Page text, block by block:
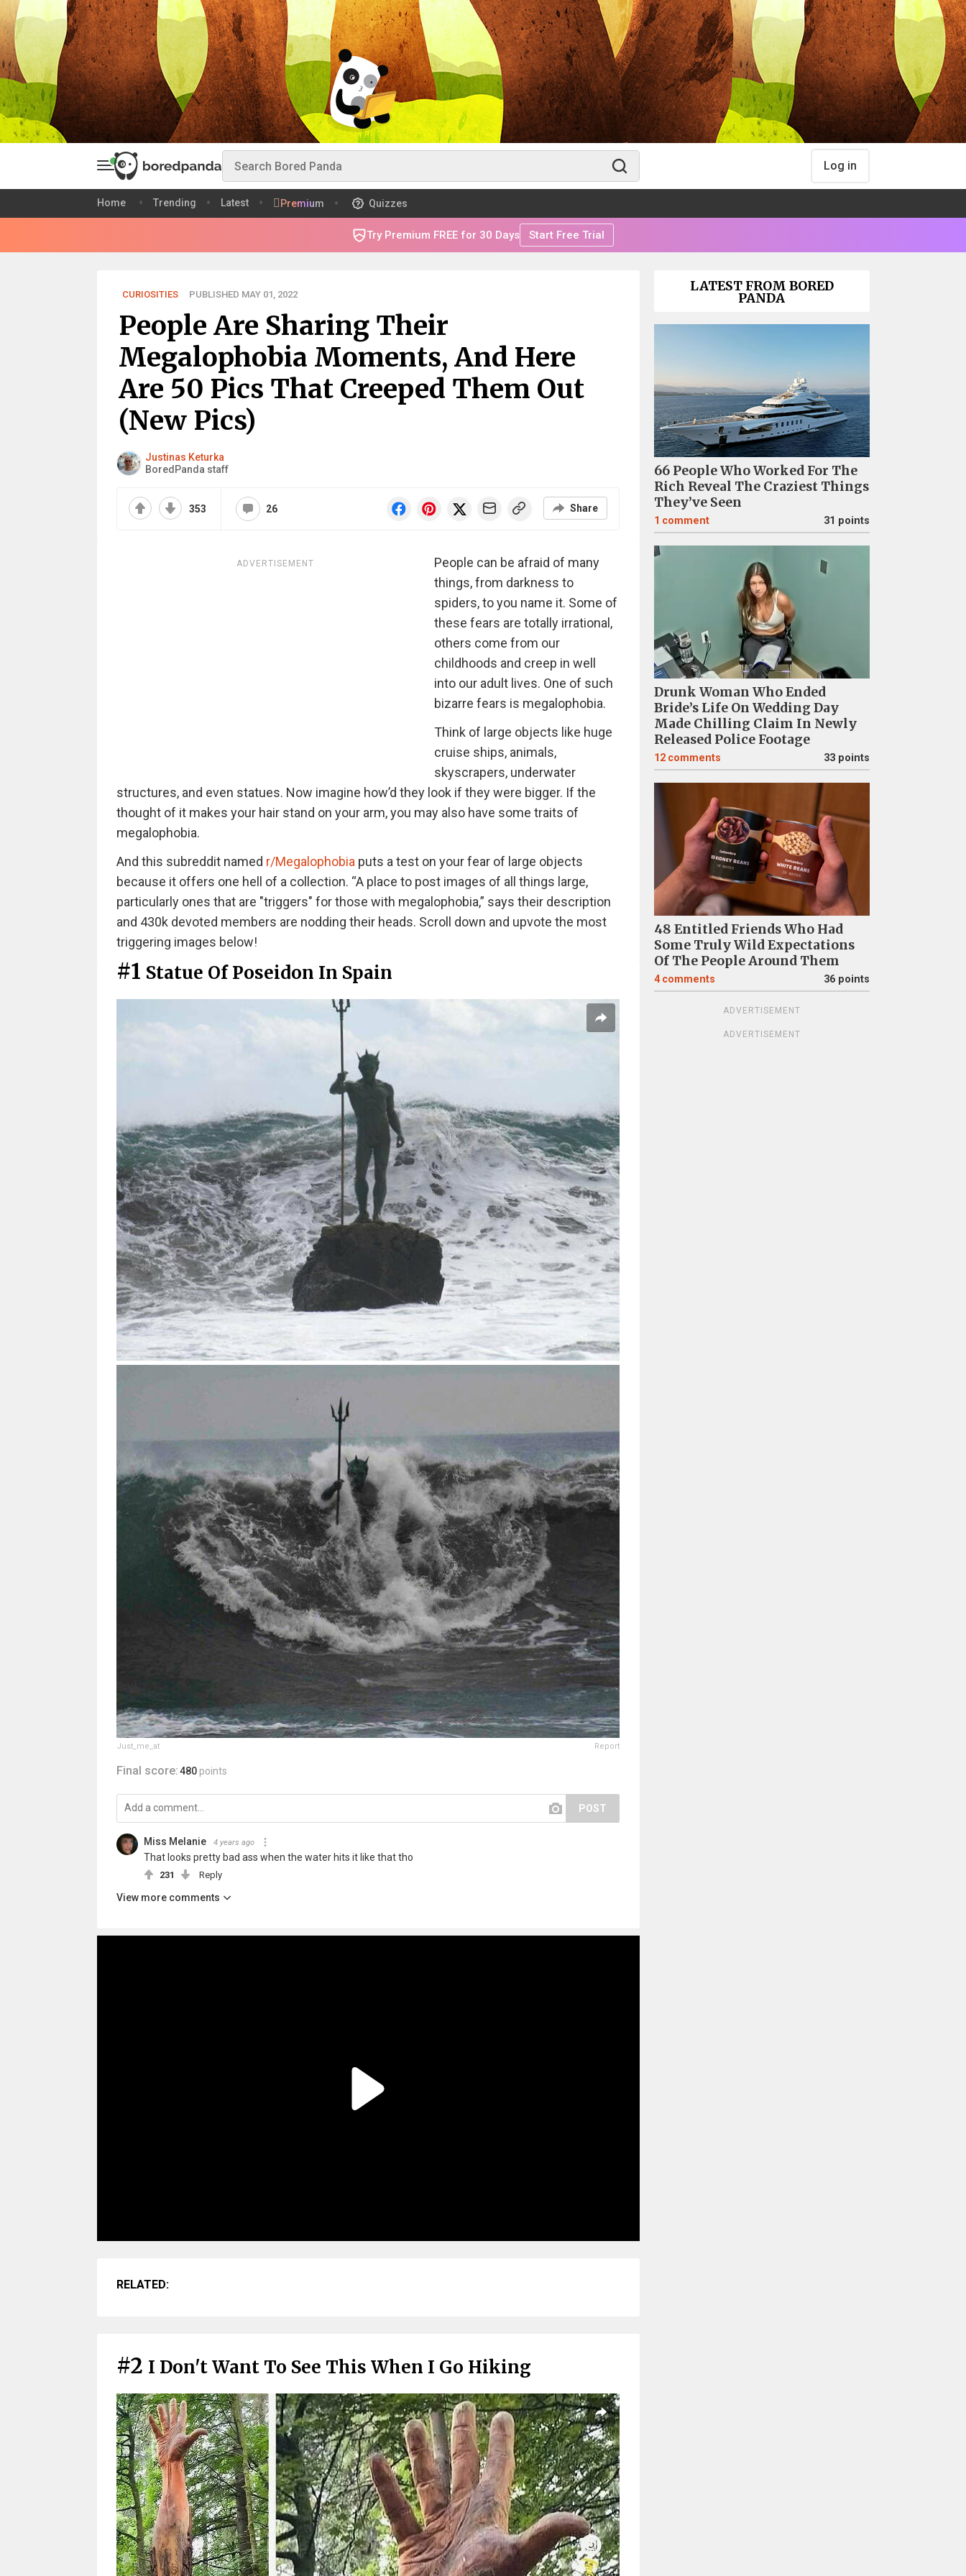
Log in
Home Trending Latest Premium Quizzes
Try Premium FREE for 30 Days Start Free Trial
CURIOSITIES PUBLISHED MAY 01, 2022
People Are Sharing Their
Megalophobia Moments, And Here
Are 50 Pics That Creeped Them Out
(New Pics)
Justinas Keturka
BoredPanda staff
353 26 Share
ADVERTISEMENT
People can be afraid of many
things, from darkness to
spiders, to you name it. Some of
these fears are totally irrational,
others come from our
childhoods and creep in well
into our adult lives. One of such
bizarre fears is megalophobia.
Think of large objects like huge
cruise ships, animals,
skyscrapers, underwater
structures, and even statues. Now imagine how’d they look if they were bigger. If the
thought of it makes your hair stand on your arm, you may also have some traits of
megalophobia.
And this subreddit named r/Megalophobia puts a test on your fear of large objects
because it offers one hell of a collection. “A place to post images of all things large,
particularly ones that are "triggers" for those with megalophobia,” says their description
and 430k devoted members are nodding their heads. Scroll down and upvote the most
triggering images below!
#1 Statue Of Poseidon In Spain
Just_me_at Report
Final score:480 points
POST
Miss Melanie 4 years ago
That looks pretty bad ass when the water hits it like that tho
231 Reply
View more comments
RELATED:
#2 I Don't Want To See This When I Go Hiking
LATEST FROM BORED
PANDA
66 People Who Worked For The
Rich Reveal The Craziest Things
They’ve Seen
1 comment 31 points
Drunk Woman Who Ended
Bride’s Life On Wedding Day
Made Chilling Claim In Newly
Released Police Footage
12 comments 33 points
48 Entitled Friends Who Had
Some Truly Wild Expectations
Of The People Around Them
4 comments 36 points
ADVERTISEMENT
ADVERTISEMENT